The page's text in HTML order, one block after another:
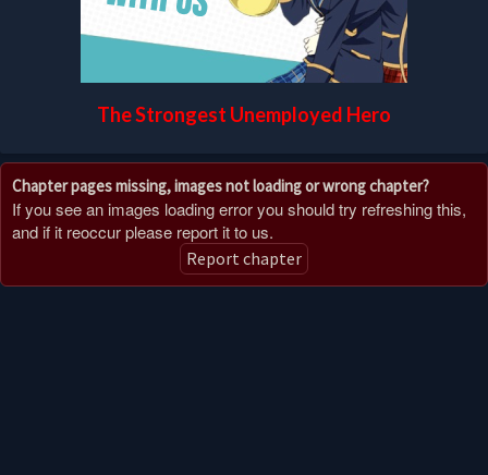
The Strongest Unemployed Hero
Chapter pages missing, images not loading or wrong chapter?
If you see an images loading error you should try refreshing this,
and if it reoccur please report it to us.
Report chapter